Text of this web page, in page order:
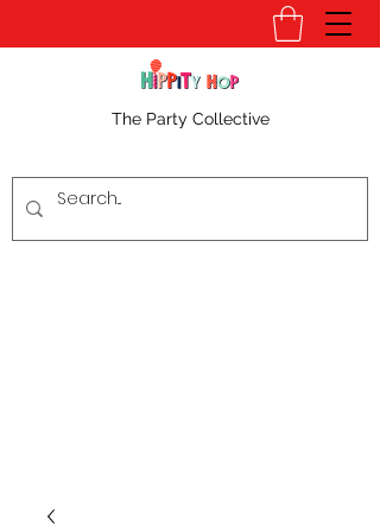
The Party Collective